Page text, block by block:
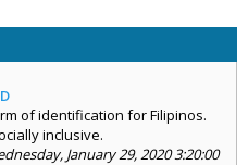
of identification for Filipinos.
inclusive.
January 29, 2020 3:20:00